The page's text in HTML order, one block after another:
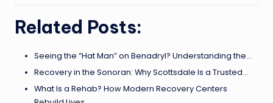
Related Posts:
Seeing the “Hat Man” on Benadryl? Understanding the…
Recovery in the Sonoran: Why Scottsdale Is a Trusted…
What Is a Rehab? How Modern Recovery Centers